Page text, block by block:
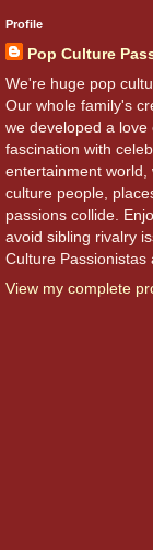
Profile
Pop Culture
We're huge pop
Our whole family's
we developed a love
fascination with
entertainment
culture people,
passions collide.
avoid sibling rivalry
Culture Passionistas
View my complete